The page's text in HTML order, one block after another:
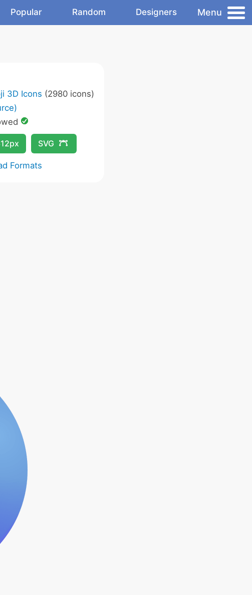
Popular Random Designers Menu
3D Icons (2980 icons)
SVG
Formats